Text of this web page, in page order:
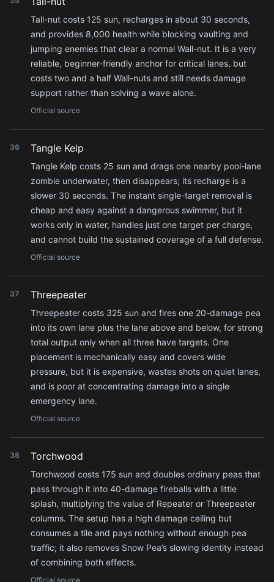
Tall-nut costs 125 sun, recharges in about 30 seconds,
and provides 8,000 health while blocking vaulting and
jumping enemies that clear a normal Wall-nut. It is a very
reliable, beginner-friendly anchor for critical lanes, but
costs two and a half Wall-nuts and still needs damage
support rather than solving a wave alone.
Official source
36 Tangle Kelp
Tangle Kelp costs 25 sun and drags one nearby pool-lane
zombie underwater, then disappears; its recharge is a
slower 30 seconds. The instant single-target removal is
cheap and easy against a dangerous swimmer, but it
works only in water, handles just one target per charge,
and cannot build the sustained coverage of a full defense.
Official source
37 Threepeater
Threepeater costs 325 sun and fires one 20-damage pea
into its own lane plus the lane above and below, for strong
total output only when all three have targets. One
placement is mechanically easy and covers wide
pressure, but it is expensive, wastes shots on quiet lanes,
and is poor at concentrating damage into a single
emergency lane.
Official source
38 Torchwood
Torchwood costs 175 sun and doubles ordinary peas that
pass through it into 40-damage fireballs with a little
splash, multiplying the value of Repeater or Threepeater
columns. The setup has a high damage ceiling but
consumes a tile and pays nothing without enough pea
traffic; it also removes Snow Pea’s slowing identity instead
of combining both effects.
Official source